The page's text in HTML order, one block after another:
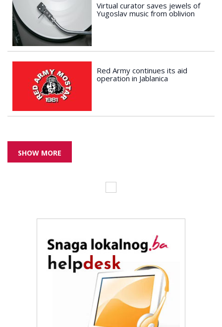
Virtual curator saves jewels of
Yugoslav music from oblivion
Red Army continues its aid
operation in Jablanica
SHOW MORE